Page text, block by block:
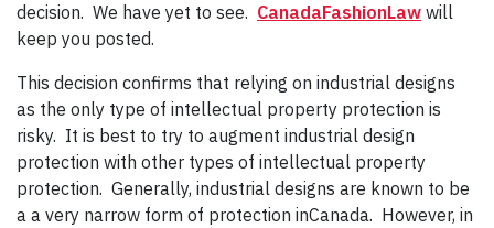
decision. We have yet to see. CanadaFashionLaw will
keep you posted.
This decision confirms that relying on industrial designs
as the only type of intellectual property protection is
risky. It is best to try to augment industrial design
protection with other types of intellectual property
protection. Generally, industrial designs are known to be
a a very narrow form of protection inCanada. However, in